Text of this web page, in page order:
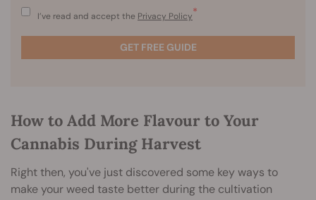
I’ve read and accept the Privacy Policy*
GET FREE GUIDE
How to Add More Flavour to Your
Cannabis During Harvest
Right then, you've just discovered some key ways to
make your weed taste better during the cultivation